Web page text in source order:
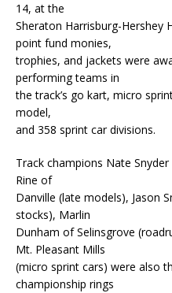
14, at the
Sheraton Harrisburg-Hershey
point fund monies,
trophies, and jackets were
performing teams in
the track’s go kart, micro
model,
and 358 sprint car divisions.
Track champions Nate
Rine of
Danville (late models), Jason
stocks), Marlin
Dunham of Selinsgrove
Mt. Pleasant Mills
(micro sprint cars) were also
championship rings